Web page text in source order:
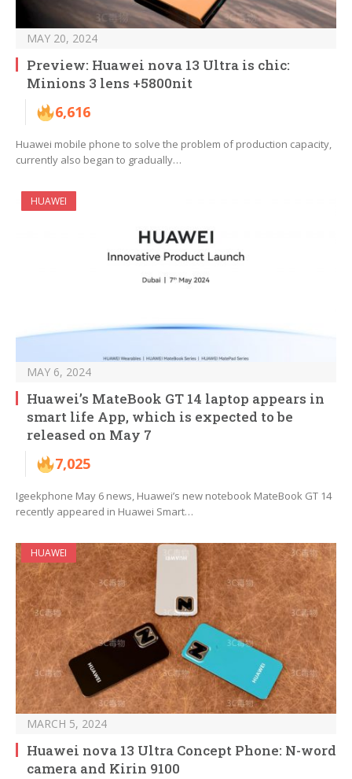
MAY 20, 2024
Preview: Huawei nova 13 Ultra is chic:
Minions 3 lens +5800nit
6,616
Huawei mobile phone to solve the problem of production capacity,
currently also began to gradually…
HUAWEI
MAY 6, 2024
Huawei’s MateBook GT 14 laptop appears in
smart life App, which is expected to be
released on May 7
7,025
Igeekphone May 6 news, Huawei’s new notebook MateBook GT 14
recently appeared in Huawei Smart…
HUAWEI
MARCH 5, 2024
Huawei nova 13 Ultra Concept Phone: N-word
camera and Kirin 9100